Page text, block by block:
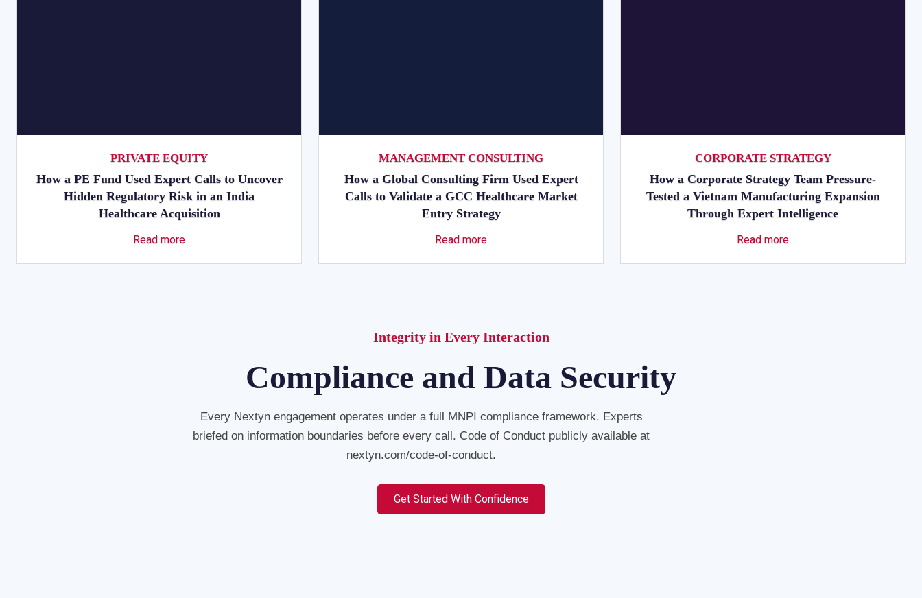
PRIVATE EQUITY
How a PE Fund Used Expert Calls to Uncover
Hidden Regulatory Risk in an India
Healthcare Acquisition
Read more
MANAGEMENT CONSULTING
How a Global Consulting Firm Used Expert
Calls to Validate a GCC Healthcare Market
Entry Strategy
Read more
CORPORATE STRATEGY
How a Corporate Strategy Team Pressure-
Tested a Vietnam Manufacturing Expansion
Through Expert Intelligence
Read more
Integrity in Every Interaction
Compliance and Data Security
Every Nextyn engagement operates under a full MNPI compliance framework. Experts
briefed on information boundaries before every call. Code of Conduct publicly available at
nextyn.com/code-of-conduct.
Get Started With Confidence